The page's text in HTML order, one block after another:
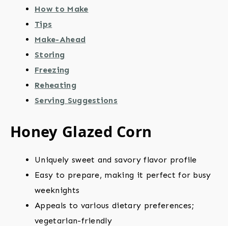
How to Make
Tips
Make-Ahead
Storing
Freezing
Reheating
Serving Suggestions
Honey Glazed Corn
Uniquely sweet and savory flavor profile
Easy to prepare, making it perfect for busy
weeknights
Appeals to various dietary preferences;
vegetarian-friendly